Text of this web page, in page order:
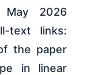
2026
text links:
the paper
in linear